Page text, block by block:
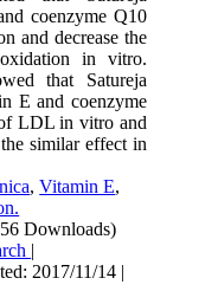
coenzyme Q10
and decrease the
in vitro.
that Satureja
E and coenzyme
LDL in vitro and
similar effect in
,Vitamin E,
Downloads)
|
2017/11/14 |